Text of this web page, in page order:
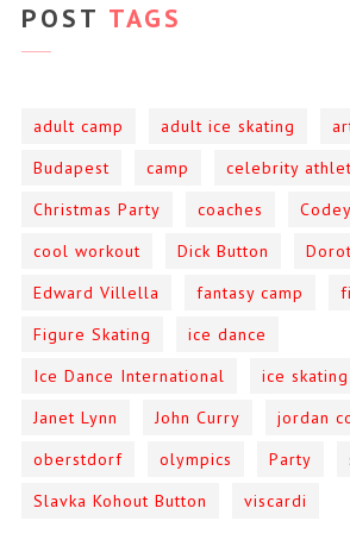
POST TAGS
adult camp adult ice skating
Budapest
camp
celebrity
Christmas Party
coaches
Codey
cool workout
Dick Button
Edward Villella
fantasy camp
Figure Skating
ice dance
Ice Dance International
ice
Janet Lynn
John Curry
jordan
oberstdorf
olympics Party
Slavka Kohout Button
viscardi